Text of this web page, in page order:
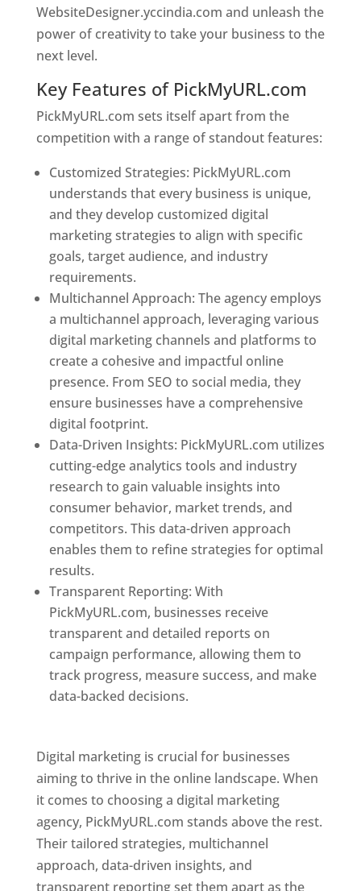
WebsiteDesigner.yccindia.com and unleash the
power of creativity to take your business to the
next level.
Key Features of PickMyURL.com
PickMyURL.com sets itself apart from the
competition with a range of standout features:
Customized Strategies: PickMyURL.com
understands that every business is unique,
and they develop customized digital
marketing strategies to align with specific
goals, target audience, and industry
requirements.
Multichannel Approach: The agency employs
a multichannel approach, leveraging various
digital marketing channels and platforms to
create a cohesive and impactful online
presence. From SEO to social media, they
ensure businesses have a comprehensive
digital footprint.
Data-Driven Insights: PickMyURL.com utilizes
cutting-edge analytics tools and industry
research to gain valuable insights into
consumer behavior, market trends, and
competitors. This data-driven approach
enables them to refine strategies for optimal
results.
Transparent Reporting: With
PickMyURL.com, businesses receive
transparent and detailed reports on
campaign performance, allowing them to
track progress, measure success, and make
data-backed decisions.
Digital marketing is crucial for businesses
aiming to thrive in the online landscape. When
it comes to choosing a digital marketing
agency, PickMyURL.com stands above the rest.
Their tailored strategies, multichannel
approach, data-driven insights, and
transparent reporting set them apart as the